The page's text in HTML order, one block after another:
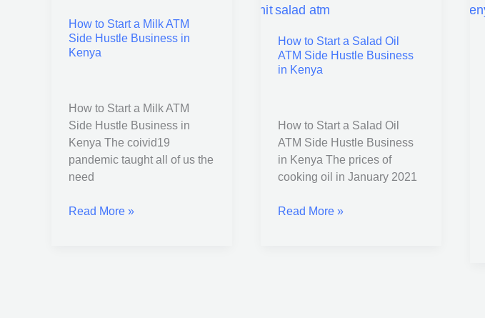
How to Start a Milk ATM
Side Hustle Business in
Kenya
How to Start a Milk ATM
Side Hustle Business in
Kenya The coivid19
pandemic taught all of us the
need
Start
a
Milk
Hustle
Business
in
Kenya
Read More »
How to Start a Salad Oil
ATM Side Hustle Business
in Kenya
How to Start a Salad Oil
ATM Side Hustle Business
in Kenya The prices of
cooking oil in January 2021
to
a
Salad
Oil
Hustle
Business
in
Kenya
Read More »